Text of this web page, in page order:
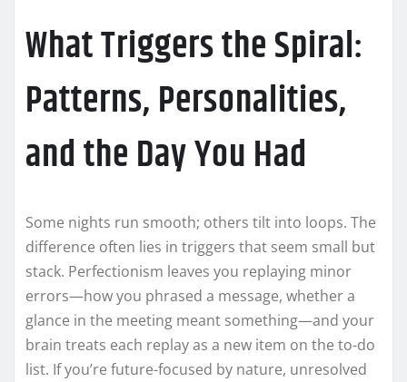
What Triggers the Spiral:
Patterns, Personalities,
and the Day You Had
Some nights run smooth; others tilt into loops. The
difference often lies in triggers that seem small but
stack. Perfectionism leaves you replaying minor
errors—how you phrased a message, whether a
glance in the meeting meant something—and your
brain treats each replay as a new item on the to-do
list. If you’re future-focused by nature, unresolved